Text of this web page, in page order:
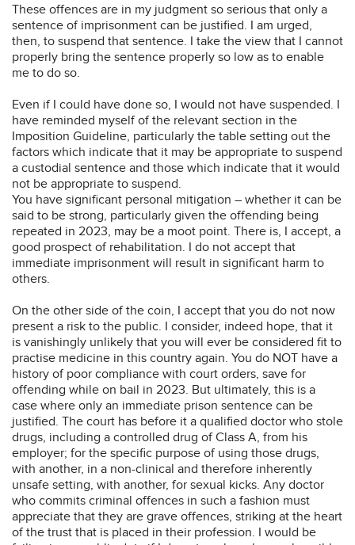
These offences are in my judgment so serious that only a
sentence of imprisonment can be justified. I am urged,
then, to suspend that sentence. I take the view that I cannot
properly bring the sentence properly so low as to enable
me to do so.
Even if I could have done so, I would not have suspended. I
have reminded myself of the relevant section in the
Imposition Guideline, particularly the table setting out the
factors which indicate that it may be appropriate to suspend
a custodial sentence and those which indicate that it would
not be appropriate to suspend.
You have significant personal mitigation – whether it can be
said to be strong, particularly given the offending being
repeated in 2023, may be a moot point. There is, I accept, a
good prospect of rehabilitation. I do not accept that
immediate imprisonment will result in significant harm to
others.
On the other side of the coin, I accept that you do not now
present a risk to the public. I consider, indeed hope, that it
is vanishingly unlikely that you will ever be considered fit to
practise medicine in this country again. You do NOT have a
history of poor compliance with court orders, save for
offending while on bail in 2023. But ultimately, this is a
case where only an immediate prison sentence can be
justified. The court has before it a qualified doctor who stole
drugs, including a controlled drug of Class A, from his
employer; for the specific purpose of using those drugs,
with another, in a non-clinical and therefore inherently
unsafe setting, with another, for sexual kicks. Any doctor
who commits criminal offences in such a fashion must
appreciate that they are grave offences, striking at the heart
of the trust that is placed in their profession. I would be